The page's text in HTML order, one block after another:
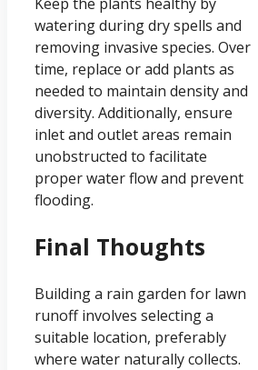
Keep the plants healthy by
watering during dry spells and
removing invasive species. Over
time, replace or add plants as
needed to maintain density and
diversity. Additionally, ensure
inlet and outlet areas remain
unobstructed to facilitate
proper water flow and prevent
flooding.
Final Thoughts
Building a rain garden for lawn
runoff involves selecting a
suitable location, preferably
where water naturally collects.